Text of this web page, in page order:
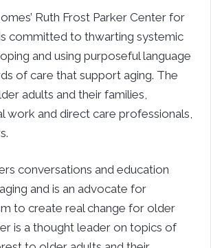
Ruth Frost Parker Center for
committed to thwarting systemic
and using purposeful language
of care that support aging. The
adults and their families,
work and direct care professionals,
conversations and education
and is an advocate for
to create real change for older
is a thought leader on topics of